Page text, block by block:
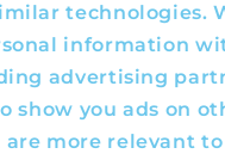
technologies.
information
advertising
show you ads on
more relevant